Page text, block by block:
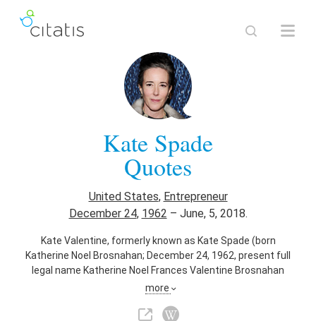
Kate Spade
Quotes
United States, Entrepreneur
December 24, 1962 – June, 5, 2018.
Kate Valentine, formerly known as Kate Spade (born
Katherine Noel Brosnahan; December 24, 1962, present full
legal name Katherine Noel Frances Valentine Brosnahan
Spade), is an American fashion designer and
of the designer brand, Kate Spade New York. In 2006, she
more